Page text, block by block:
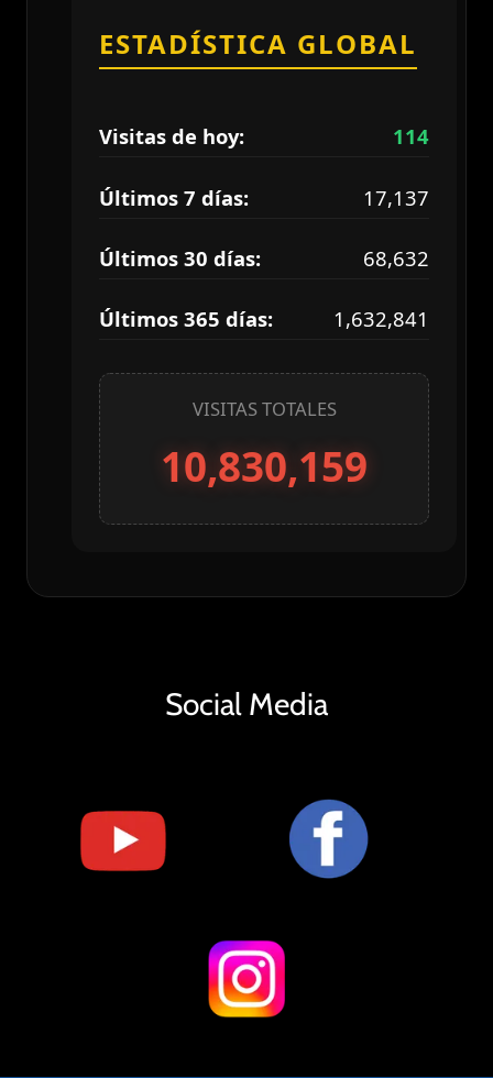
Social Media